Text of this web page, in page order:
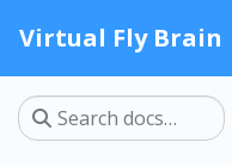
Virtual Fly Brain